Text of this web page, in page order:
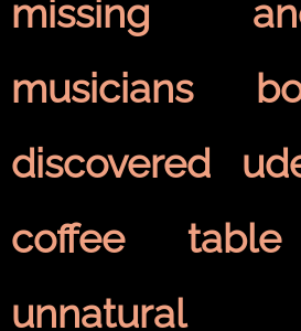
missing
musicians
discovered
coffee